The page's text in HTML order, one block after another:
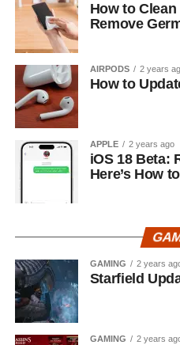
How to
Remove
AIRPODS 2 years
How to
APPLE 2 years ago
iOS 18 Beta:
Here’s How
GAMING 2 years
Starfield
GAMING 2 years